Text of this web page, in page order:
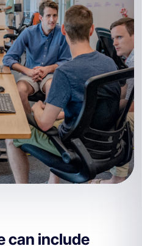
proof, cleaner
can include